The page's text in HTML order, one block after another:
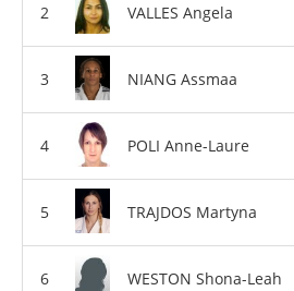
VALLES Angela
NIANG Assmaa
POLI Anne-Laure
TRAJDOS Martyna
WESTON Shona-Leah